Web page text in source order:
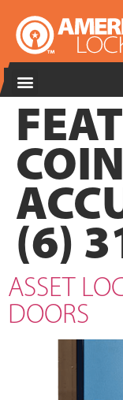
COIN
(6)
ASSET
DOORS